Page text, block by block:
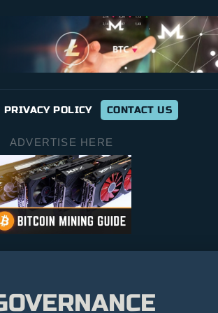
PRIVACY POLICY CONTACT US
ADVERTISE HERE